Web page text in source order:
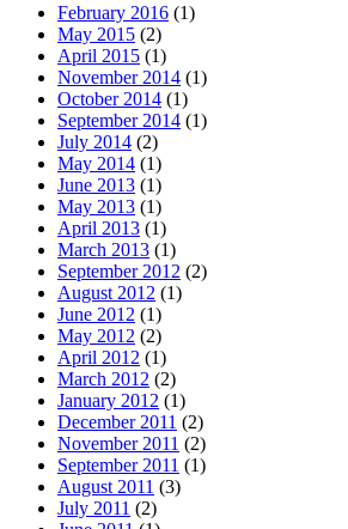
February 2016 (1)
May 2015 (2)
April 2015 (1)
November 2014 (1)
October 2014 (1)
September 2014 (1)
July 2014 (2)
May 2014 (1)
June 2013 (1)
May 2013 (1)
April 2013 (1)
March 2013 (1)
September 2012 (2)
August 2012 (1)
June 2012 (1)
May 2012 (2)
April 2012 (1)
March 2012 (2)
January 2012 (1)
December 2011 (2)
November 2011 (2)
September 2011 (1)
August 2011 (3)
July 2011 (2)